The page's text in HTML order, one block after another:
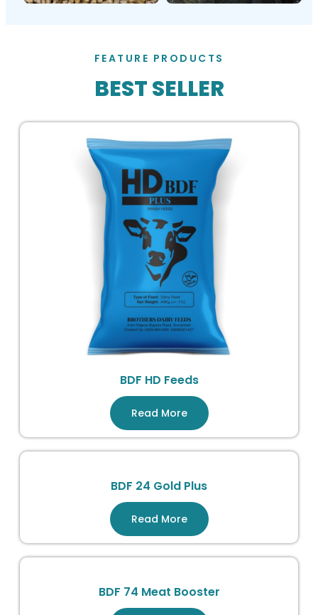
FEATURE PRODUCTS
BEST SELLER
BDF HD Feeds
Read More
BDF 24 Gold Plus
Read More
BDF 74 Meat Booster